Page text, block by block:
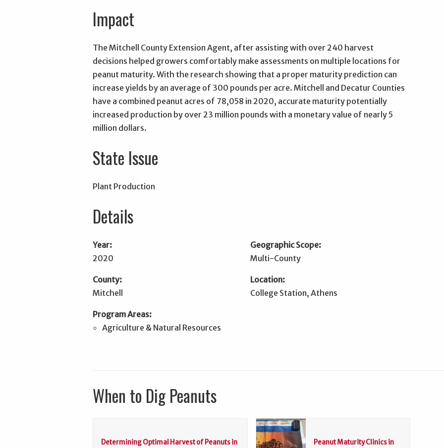
Impact
The Mitchell County Extension Agent, after assisting with over 240 harvest
decisions helped growers comfortably make assessments on multiple locations for
peanut maturity. With the research showing that a proper maturity prediction can
increase yields by an average of 300 pounds per acre. Mitchell and Decatur Counties
have a combined peanut acres of 78,058 in 2020, accurate maturity potentially
increased production by over 23 million pounds with a monetary value of nearly 5
million dollars.
State Issue
Plant Production
Details
Year:
2020
Geographic Scope:
Multi-County
County:
Mitchell
Location:
College Station, Athens
Program Areas:
Agriculture & Natural Resources
When to Dig Peanuts
Determining Optimal Harvest of Peanuts in
Peanut Maturity Clinics in